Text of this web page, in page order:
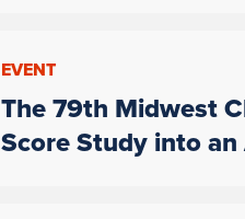
EVENT
The 79th Midwest
Score Study into